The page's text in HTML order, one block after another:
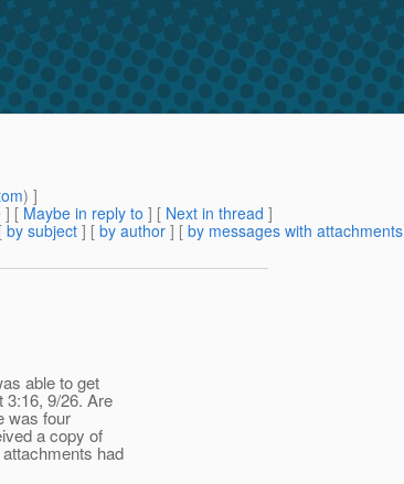
) ]
] [ Maybe in reply to ] [ Next in thread ]
by subject ] [ by author ] [ by messages with attachments
able to get
3:16, 9/26. Are
was four
a copy of
had